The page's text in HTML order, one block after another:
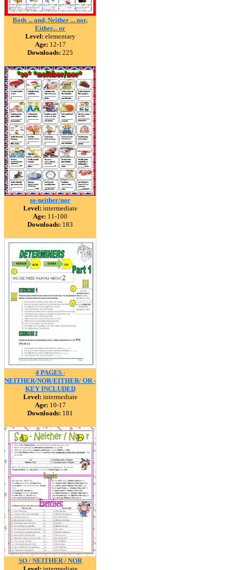
Both ... and, Neither ... nor,
Either... or
Level: elementary
Age: 12-17
Downloads: 225
so-neither/nor
Level: intermediate
Age: 11-100
Downloads: 183
4 PAGES -
NEITHER/NOR/EITHER/ OR -
KEY INCLUDED
Level: intermediate
Age: 10-17
Downloads: 181
SO / NEITHER / NOR